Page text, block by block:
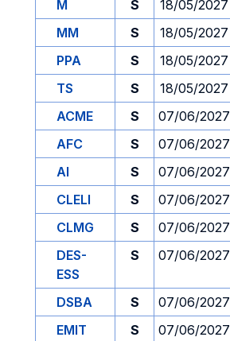
M
S 18/05/2027
MM
S 18/05/2027
PPA
S 18/05/2027
TS
S 18/05/2027
ACME
S 07/06/2027
AFC
S 07/06/2027
AI
S 07/06/2027
CLELI
S 07/06/2027
CLMG
S 07/06/2027
DES-
ESS
S 07/06/2027
DSBA S 07/06/2027
EMIT
S 07/06/2027